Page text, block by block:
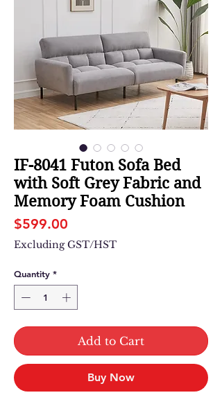
IF-8041 Futon Sofa Bed
with Soft Grey Fabric and
Memory Foam Cushion
$599.00
Excluding GST/HST
Quantity *
Add to Cart
Buy Now